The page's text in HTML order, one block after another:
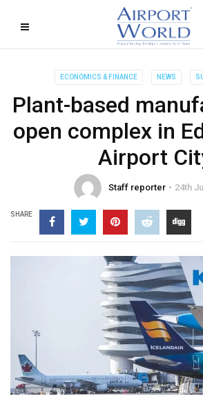
ECONOMICS & FINANCE NEWS
Plant-based
open complex in
Airport
Staff reporter 24th
SHARE